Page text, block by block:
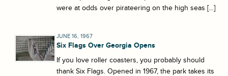
were at odds over pirateering on the high seas […]
JUNE 16, 1967
Six Flags Over Georgia Opens
If you love roller coasters, you probably should
thank Six Flags. Opened in 1967, the park takes its